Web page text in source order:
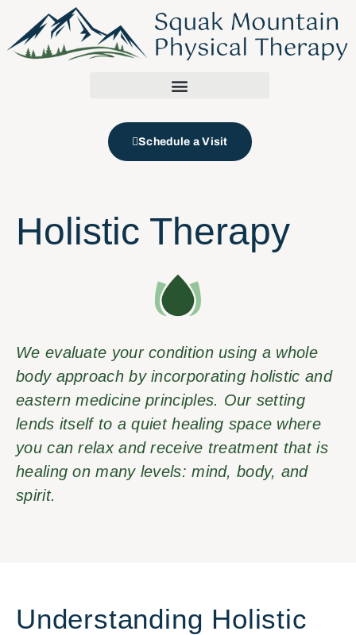
Schedule a Visit
Holistic Therapy
We evaluate your condition using a whole
body approach by incorporating holistic and
eastern medicine principles. Our setting
lends itself to a quiet healing space where
you can relax and receive treatment that is
healing on many levels: mind, body, and
spirit.
Understanding Holistic